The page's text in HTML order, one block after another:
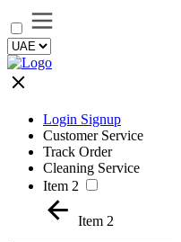
Login Signup
Customer Service
Track Order
Cleaning Service
Item 2
Item 2